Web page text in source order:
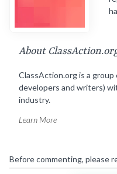
About
ClassAction.org is a
developers and writers)
industry.
Learn More
Before commenting, please